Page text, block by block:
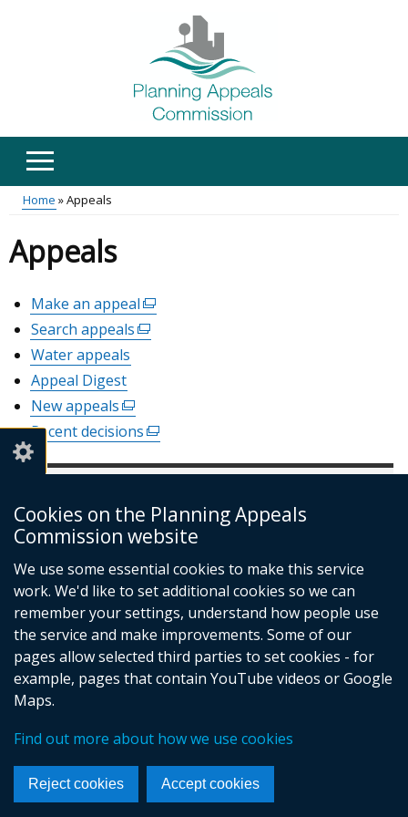
Cookies on the Planning Appeals
Commission website
We use some essential cookies to make this service
work. We'd like to set additional cookies so we can
remember your settings, understand how people use
the service and make improvements. Some of our
pages allow selected third parties to set cookies - for
example, pages that contain YouTube videos or Google
Maps.
Find out more about how we use cookies
Reject cookies Accept cookies
Main
menu
Breadcrumb
Home Appeals
Appeals
Make an appeal(external
link
opens
window
/
tab)
Search appeals(external
new
/
Water appeals
Appeal Digest
New appeals(external
link
opens
in
new
window
/
tab)
Recent decisions(external
opens
a
new
/
tab)
In this section
Appeals
Make an appeal
Water Appeals
Appeals digest
New appeals(external
link
opens
new
tab)
Footer
links
Terms and conditions